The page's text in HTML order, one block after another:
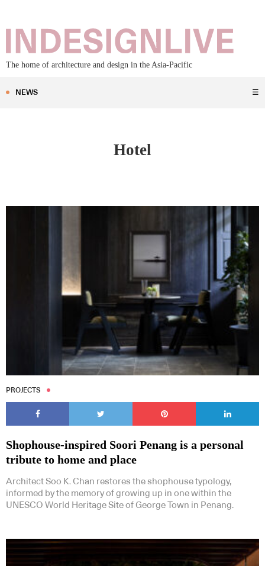
The home of architecture and design in the Asia-Pacific
NEWS ☰
Hotel
PROJECTS
Shophouse-inspired Soori Penang is a personal
tribute to home and place
Architect Soo K. Chan restores the shophouse typology,
informed by the memory of growing up in one within the
UNESCO World Heritage Site of George Town in Penang.